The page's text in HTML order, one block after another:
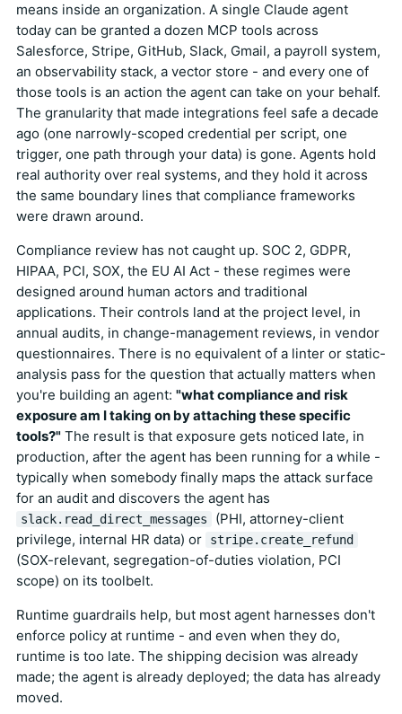
means inside an organization. A single Claude agent
today can be granted a dozen MCP tools across
Salesforce, Stripe, GitHub, Slack, Gmail, a payroll system,
an observability stack, a vector store - and every one of
those tools is an action the agent can take on your behalf.
The granularity that made integrations feel safe a decade
ago (one narrowly-scoped credential per script, one
trigger, one path through your data) is gone. Agents hold
real authority over real systems, and they hold it across
the same boundary lines that compliance frameworks
were drawn around.
Compliance review has not caught up. SOC 2, GDPR,
HIPAA, PCI, SOX, the EU AI Act - these regimes were
designed around human actors and traditional
applications. Their controls land at the project level, in
annual audits, in change-management reviews, in vendor
questionnaires. There is no equivalent of a linter or static-
analysis pass for the question that actually matters when
you're building an agent: "what compliance and risk
exposure am I taking on by attaching these specific
tools?" The result is that exposure gets noticed late, in
production, after the agent has been running for a while -
typically when somebody finally maps the attack surface
for an audit and discovers the agent has
slack.read_direct_messages
(PHI, attorney-client
privilege, internal HR data) or
stripe.create_refund
(SOX-relevant, segregation-of-duties violation, PCI
scope) on its toolbelt.
Runtime guardrails help, but most agent harnesses don't
enforce policy at runtime - and even when they do,
runtime is too late. The shipping decision was already
made; the agent is already deployed; the data has already
moved.